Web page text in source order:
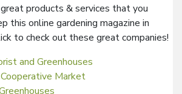
products & services that you
this online gardening magazine in
to check out these great companies!
and Greenhouses
Market